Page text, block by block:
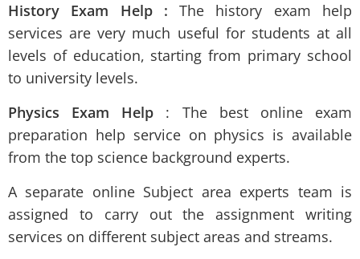
History Exam Help : The history exam help
services are very much useful for students at all
levels of education, starting from primary school
to university levels.
Physics Exam Help : The best online exam
preparation help service on physics is available
from the top science background experts.
A separate online Subject area experts team is
assigned to carry out the assignment writing
services on different subject areas and streams.